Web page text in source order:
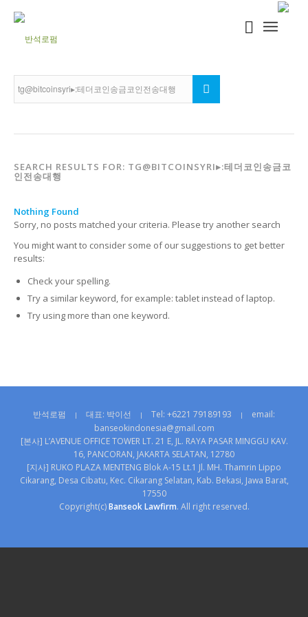
SEARCH RESULTS FOR: TG@BITCOINSYRI▸:테더코인송금코
인전송대행
Nothing Found
Sorry, no posts matched your criteria. Please try another search
You might want to consider some of our suggestions to get better
results:
Check your spelling.
Try a similar keyword, for example: tablet instead of laptop.
Try using more than one keyword.
반석로펌 | 대표: 박이선 | Tel: +6221 79189193 |
email:
banseokindonesia@gmail.com
[본사] L’AVENUE OFFICE TOWER LT. 21 E, JL. RAYA PASAR MINGGU KAV.
16, PANCORAN, JAKARTA SELATAN, 12780
[지사] RUKO PLAZA MENTENG Blok A-15 Lt.1 Jl. MH. Thamrin Lippo
Cikarang, Desa Cibatu, Kec. Cikarang Selatan, Kab. Bekasi, Jawa Barat,
17550
Copyright(c)Banseok Lawfirm. All right reserved.